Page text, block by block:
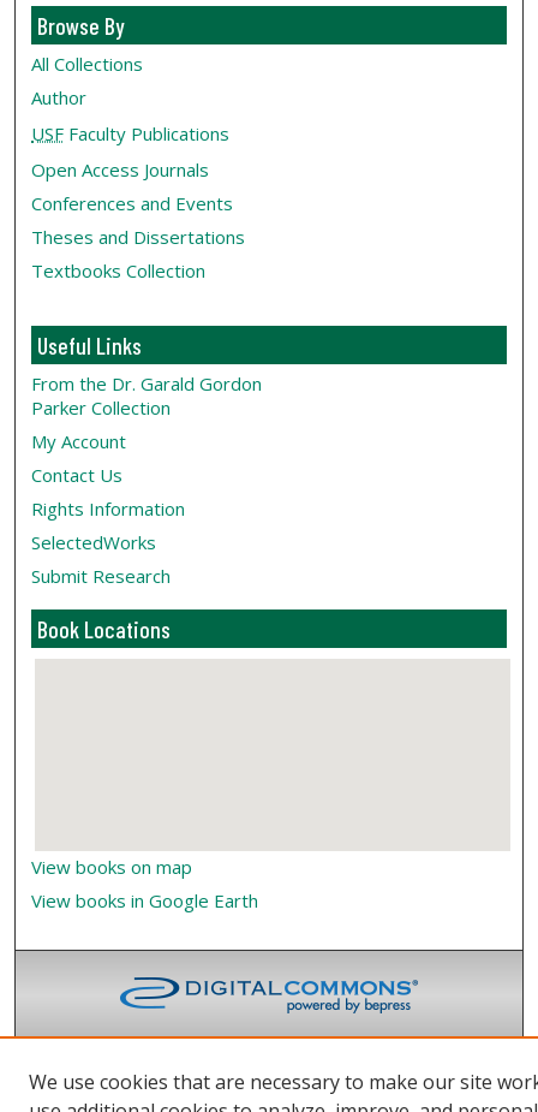
Browse By
All Collections
Author
USF Faculty Publications
Open Access Journals
Conferences and Events
Theses and Dissertations
Textbooks Collection
Useful Links
From the Dr. Garald Gordon
Parker Collection
My Account
Contact Us
Rights Information
SelectedWorks
Submit Research
Book Locations
View books on map
View books in Google Earth
We use cookies that are necessary to make our site